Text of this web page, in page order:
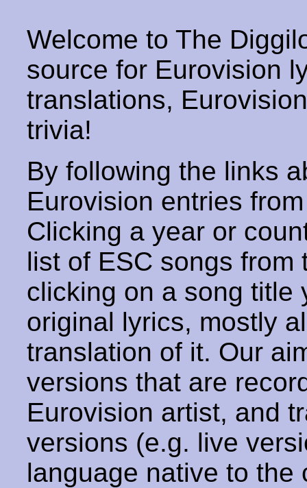
Welcome to The
source for Eurovision
translations,
trivia!
By following the links
Eurovision entries
Clicking a year or
list of ESC songs from
clicking on a song title
original lyrics, mostly
translation of it. Our
versions that are
Eurovision artist, and
versions (e.g. live
language native to the